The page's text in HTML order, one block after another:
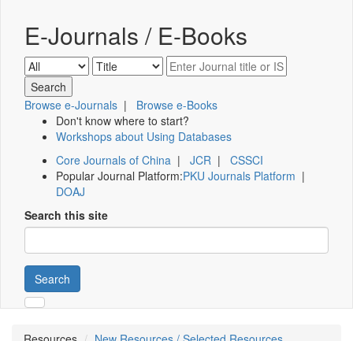
E-Journals / E-Books
Browse e-Journals | Browse e-Books
Don't know where to start?
Workshops about Using Databases
Core Journals of China | JCR | CSSCI
Popular Journal Platform:PKU Journals Platform |
DOAJ
Search this site
Search